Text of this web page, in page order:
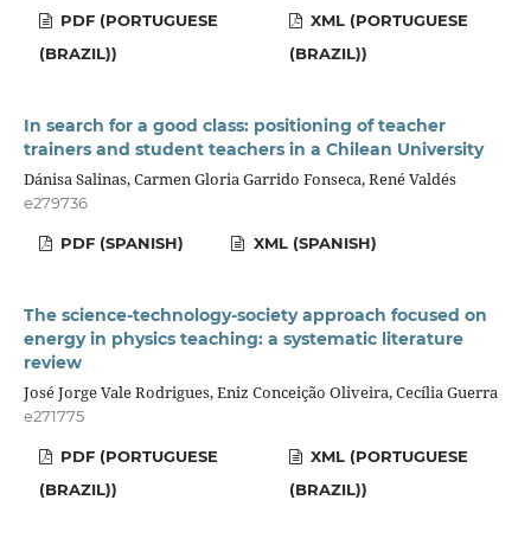
PDF (PORTUGUESE
(BRAZIL))
XML (PORTUGUESE
(BRAZIL))
In search for a good class: positioning of teacher
trainers and student teachers in a Chilean University
Dánisa Salinas, Carmen Gloria Garrido Fonseca, René Valdés
e279736
PDF (SPANISH) XML (SPANISH)
The science-technology-society approach focused on
energy in physics teaching: a systematic literature
review
José Jorge Vale Rodrigues, Eniz Conceição Oliveira, Cecília Guerra
e271775
PDF (PORTUGUESE
(BRAZIL))
XML (PORTUGUESE
(BRAZIL))